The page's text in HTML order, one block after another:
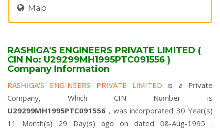
Map
RASHIGA'S ENGINEERS PRIVATE LIMITED (
CIN No: U29299MH1995PTC091556 )
Company Information
RASHIGA'S ENGINEERS PRIVATE LIMITEDis a Private
Company, Which CIN Number is
U29299MH1995PTC091556 , was incorporated 30 Year(s)
11 Month(s) 29 Day(s) ago on dated 08-Aug-1995 .